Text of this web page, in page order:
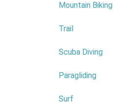
Mountain Biking
Trail
Scuba Diving
Paragliding
Surf